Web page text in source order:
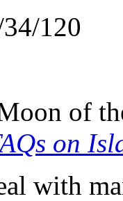
120
of
on
with